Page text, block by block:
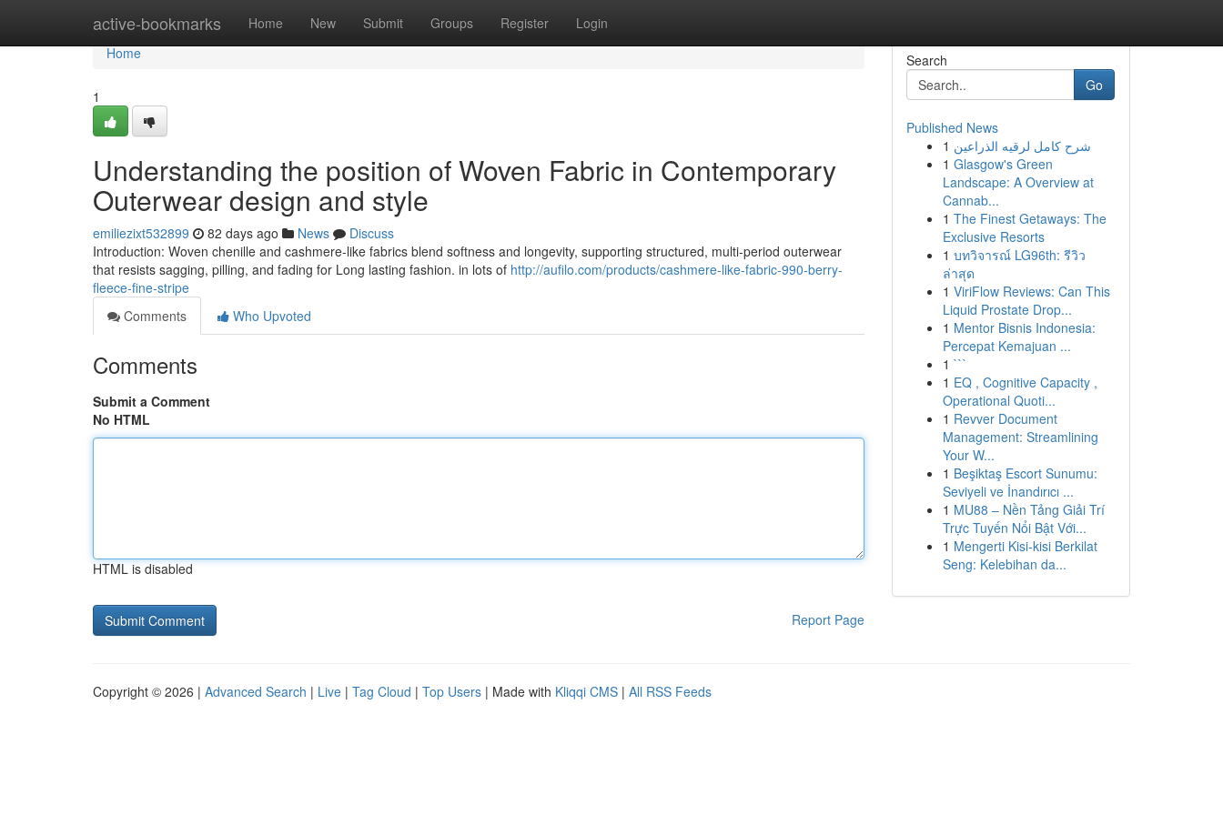
active-bookmarks Home New Submit Groups Register Login
Home
Home
1
Understanding the position of Woven Fabric in Contemporary
Outerwear design and style
emiliezixt532899 82 days ago News
Discuss
Introduction: Woven chenille and cashmere-like fabrics blend softness and longevity, supporting structured, multi-period outerwear
that resists sagging, pilling, and fading for Long lasting fashion. in lots of http://aufilo.com/products/cashmere-like-fabric-990-berry-
fleece-fine-stripe
Comments
Who Upvoted
Comments
Submit a Comment
No HTML
HTML is disabled
Report Page
Search
Go
Published News
1 شرح كامل لرقيه الذراعين
1 Glasgow's Green
Landscape: A Overview at
Cannab...
1 The Finest Getaways: The
Exclusive Resorts
1 บทวิจารณ์ LG96th: รีวิว
ล่าสุด
1 ViriFlow Reviews: Can This
Liquid Prostate Drop...
1 Mentor Bisnis Indonesia:
Percepat Kemajuan ...
1 ```
1 EQ , Cognitive Capacity ,
Operational Quoti...
1 Revver Document
Management: Streamlining
Your W...
1 Beşiktaş Escort Sunumu:
Seviyeli ve İnandırıcı ...
1 MU88 – Nền Tảng Giải Trí
Trực Tuyến Nổi Bật Với...
1 Mengerti Kisi-kisi Berkilat
Seng: Kelebihan da...
Copyright © 2026 | Advanced Search | Live | Tag Cloud | Top Users | Made with Kliqqi CMS | All RSS Feeds